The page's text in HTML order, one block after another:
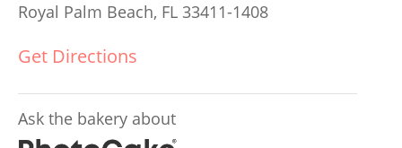
Royal Palm Beach, FL 33411-1408
Get Directions
Ask the bakery about